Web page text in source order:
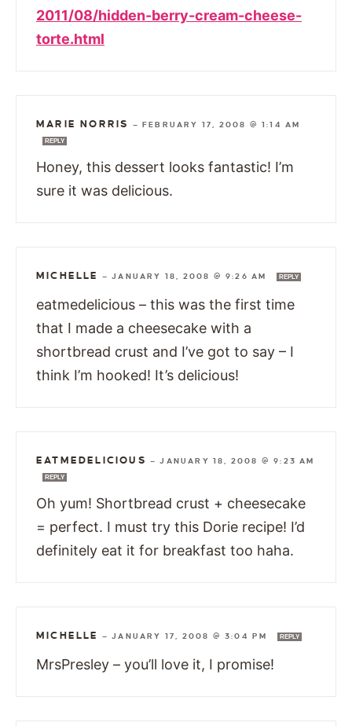
2011/08/hidden-berry-cream-cheese-
torte.html
MARIE NORRIS —FEBRUARY 17, 2008 @ 1:14 AM
REPLY
Honey, this dessert looks fantastic! I’m
sure it was delicious.
MICHELLE —JANUARY 18, 2008 @ 9:26 AM REPLY
eatmedelicious – this was the first time
that I made a cheesecake with a
shortbread crust and I’ve got to say – I
think I’m hooked! It’s delicious!
EATMEDELICIOUS —JANUARY 18, 2008 @ 9:23 AM
REPLY
Oh yum! Shortbread crust + cheesecake
= perfect. I must try this Dorie recipe! I’d
definitely eat it for breakfast too haha.
MICHELLE —JANUARY 17, 2008 @ 3:04 PM REPLY
MrsPresley – you’ll love it, I promise!